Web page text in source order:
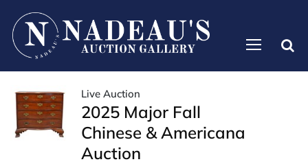
Live Auction
2025 Major Fall
Chinese & Americana
Auction